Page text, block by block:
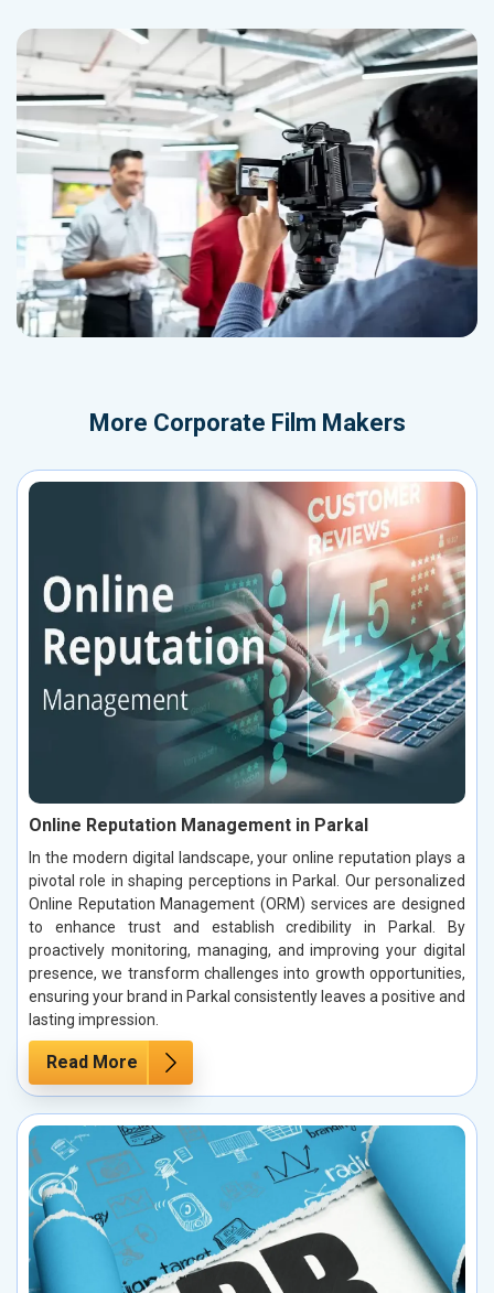
More Corporate Film Makers
Online Reputation Management in Parkal
In the modern digital landscape, your online reputation plays a
pivotal role in shaping perceptions in Parkal. Our personalized
Online Reputation Management (ORM) services are designed
to enhance trust and establish credibility in Parkal. By
proactively monitoring, managing, and improving your digital
presence, we transform challenges into growth opportunities,
ensuring your brand in Parkal consistently leaves a positive and
lasting impression.
Read More